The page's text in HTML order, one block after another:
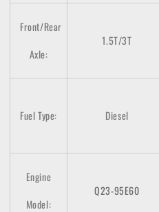
Front/Rear
Axle:
1.5T/3T
Fuel Type: Diesel
Engine
Model:
Q23-95E60